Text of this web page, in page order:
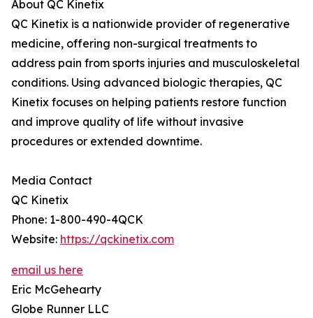
About QC Kinetix
QC Kinetix is a nationwide provider of regenerative
medicine, offering non-surgical treatments to
address pain from sports injuries and musculoskeletal
conditions. Using advanced biologic therapies, QC
Kinetix focuses on helping patients restore function
and improve quality of life without invasive
procedures or extended downtime.
Media Contact
QC Kinetix
Phone: 1-800-490-4QCK
Website: https://qckinetix.com
email us here
Eric McGehearty
Globe Runner LLC